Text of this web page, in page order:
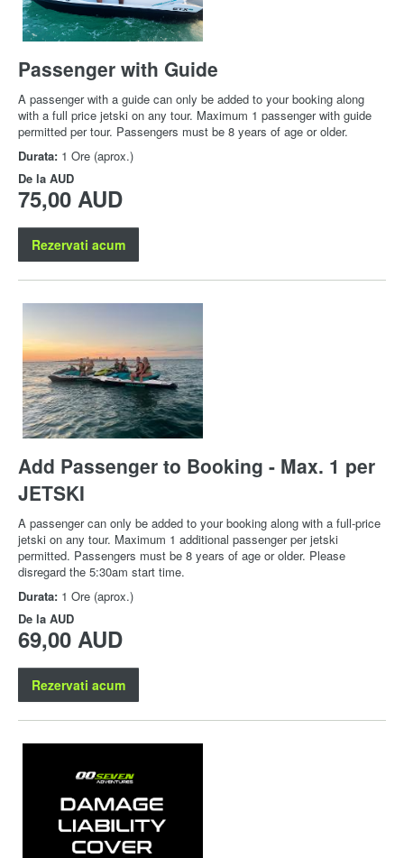
Passenger with Guide
A passenger with a guide can only be added to your booking along
with a full price jetski on any tour. Maximum 1 passenger with guide
permitted per tour. Passengers must be 8 years of age or older.
Durata: 1 Ore (aprox.)
De la AUD
75,00 AUD
Rezervati acum
Add Passenger to Booking - Max. 1 per
JETSKI
A passenger can only be added to your booking along with a full-price
jetski on any tour. Maximum 1 additional passenger per jetski
permitted. Passengers must be 8 years of age or older. Please
disregard the 5:30am start time.
Durata: 1 Ore (aprox.)
De la AUD
69,00 AUD
Rezervati acum